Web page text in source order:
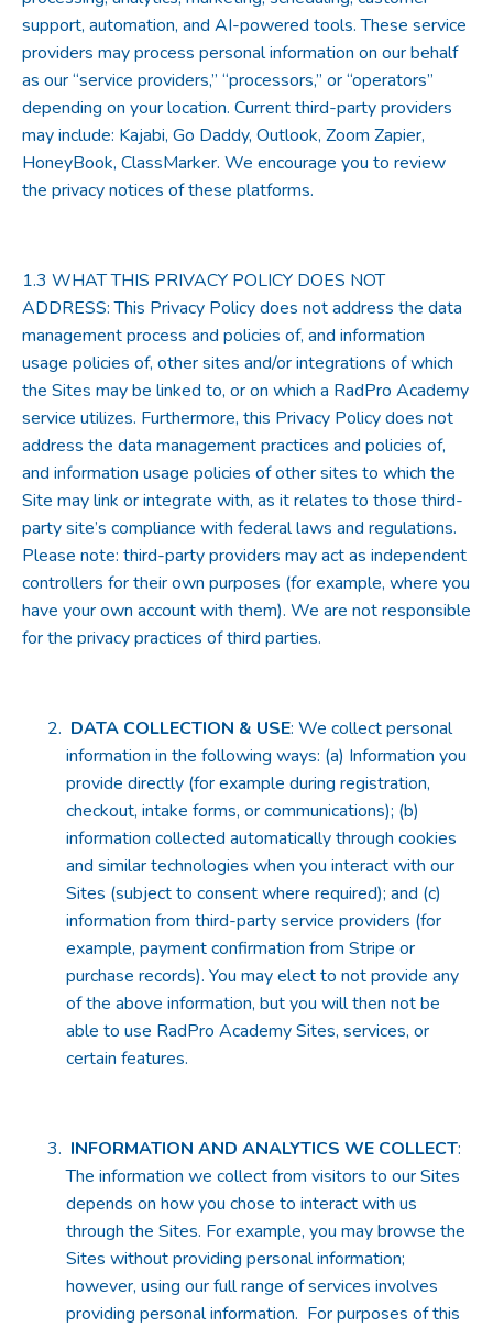
support, automation, and AI-powered tools. These service
providers may process personal information on our behalf
as our “service providers,” “processors,” or “operators”
depending on your location. Current third-party providers
may include: Kajabi, Go Daddy, Outlook, Zoom Zapier,
HoneyBook, ClassMarker. We encourage you to review
the privacy notices of these platforms.
1.3 WHAT THIS PRIVACY POLICY DOES NOT
ADDRESS: This Privacy Policy does not address the data
management process and policies of, and information
usage policies of, other sites and/or integrations of which
the Sites may be linked to, or on which a RadPro Academy
service utilizes. Furthermore, this Privacy Policy does not
address the data management practices and policies of,
and information usage policies of other sites to which the
Site may link or integrate with, as it relates to those third-
party site’s compliance with federal laws and regulations.
Please note: third-party providers may act as independent
controllers for their own purposes (for example, where you
have your own account with them). We are not responsible
for the privacy practices of third parties.
DATA COLLECTION & USE: We collect personal
information in the following ways: (a) Information you
provide directly (for example during registration,
checkout, intake forms, or communications); (b)
information collected automatically through cookies
and similar technologies when you interact with our
Sites (subject to consent where required); and (c)
information from third-party service providers (for
example, payment confirmation from Stripe or
purchase records). You may elect to not provide any
of the above information, but you will then not be
able to use RadPro Academy Sites, services, or
certain features.
INFORMATION AND ANALYTICS WE COLLECT:
The information we collect from visitors to our Sites
depends on how you chose to interact with us
through the Sites. For example, you may browse the
Sites without providing personal information;
however, using our full range of services involves
providing personal information. For purposes of this